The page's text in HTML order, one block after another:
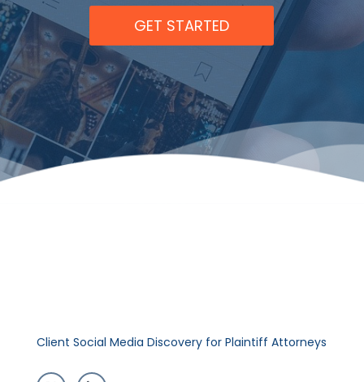
GET STARTED
Client Social Media Discovery for Plaintiff Attorneys